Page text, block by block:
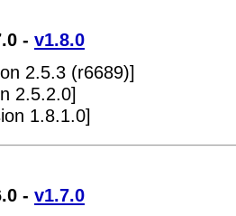
- v1.8.0
2.5.3 (r6689)]
2.5.2.0]
1.8.1.0]
- v1.7.0